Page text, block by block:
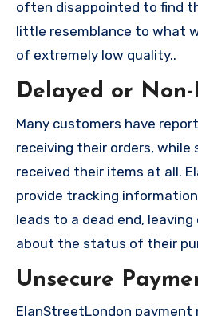
often disappointed to find
little resemblance to what
of extremely low quality..
Delayed or
Many customers have
receiving their orders, while
received their items at all.
provide tracking
leads to a dead end,
about the status of their
Unsecure
ElanStreetLondon